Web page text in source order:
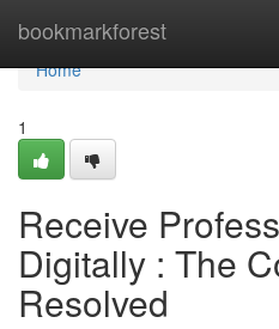
bookmarkforest
Home
Home
1
Receive
Digitally : The
Resolved